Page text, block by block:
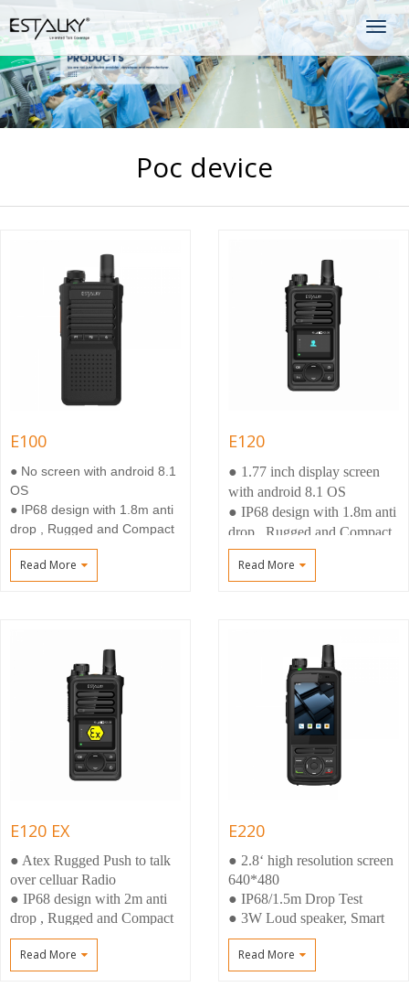
Poc device
E100
● No screen with android 8.1
OS
● IP68 design with 1.8m anti
drop , Rugged and Compact
size
● 3W Loud speaker, Smart
Noisy reduction
Read More
E120
● 1.77 inch display screen
with android 8.1 OS
● IP68 design with 1.8m anti
drop , Rugged and Compact
size
● 3W Loud speaker, Smart
Read More
E120 EX
● Atex Rugged Push to talk
over celluar Radio
● IP68 design with 2m anti
drop , Rugged and Compact
size
● 3W Loud speaker, Smart
Noise Cancellation
Read More
E220
● 2.8‘ high resolution screen
640*480
● IP68/1.5m Drop Test
● 3W Loud speaker, Smart
Noisy reduction
● Large memory 2+16gb
● Dual Camera 5MP
Read More